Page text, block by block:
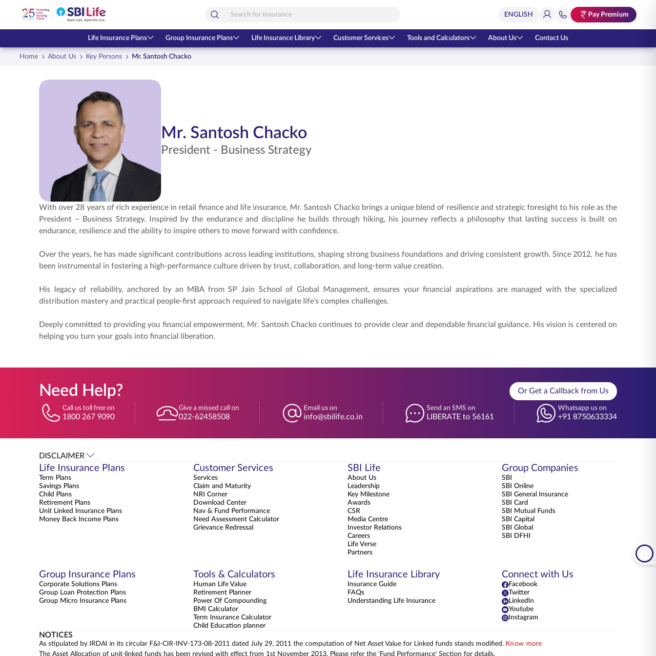
Pay Premium
Life Insurance Plans Group Insurance Plans Life Insurance Library Customer Services Tools and Calculators About Us Contact Us
Home About Us Key Persons Mr. Santosh Chacko
Mr. Santosh Chacko
President - Business Strategy
With over 28 years of rich experience in retail finance and life insurance, Mr. Santosh Chacko brings a unique blend of resilience and strategic foresight to his role as the
President – Business Strategy. Inspired by the endurance and discipline he builds through hiking, his journey reflects a philosophy that lasting success is built on
endurance, resilience and the ability to inspire others to move forward with confidence.
Over the years, he has made significant contributions across leading institutions, shaping strong business foundations and driving consistent growth. Since 2012, he has
been instrumental in fostering a high-performance culture driven by trust, collaboration, and long-term value creation.
His legacy of reliability, anchored by an MBA from SP Jain School of Global Management, ensures your financial aspirations are managed with the specialized
distribution mastery and practical people-first approach required to navigate life’s complex challenges.
Deeply committed to providing you financial empowerment, Mr. Santosh Chacko continues to provide clear and dependable financial guidance. His vision is centered on
helping you turn your goals into financial liberation.
Need Help? Or Get a Callback from Us
Call us toll free on
1800 267 9090
Give a missed call on
022-62458508
Email us on
info@sbilife.co.in
Send an SMS on
LIBERATE to 56161
Whatsapp us on
+91 8750633334
DISCLAIMER
Life Insurance Plans
Term Plans
Savings Plans
Child Plans
Retirement Plans
Unit Linked Insurance Plans
Money Back Income Plans
Customer Services
Services
Claim and Maturity
NRI Corner
Download Center
Nav & Fund Performance
Need Assessment Calculator
Grievance Redressal
SBI Life
About Us
Leadership
Key Milestone
Awards
CSR
Media Centre
Investor Relations
Careers
Life Verse
Partners
Group Companies
SBI
SBI Online
SBI General Insurance
SBI Card
SBI Mutual Funds
SBI Capital
SBI Global
SBI DFHI
Group Insurance Plans
Corporate Solutions Plans
Group Loan Protection Plans
Group Micro Insurance Plans
Tools & Calculators
Human Life Value
Retirement Planner
Power Of Compounding
BMI Calculator
Term Insurance Calculator
Child Education planner
Life Insurance Library
Insurance Guide
FAQs
Understanding Life Insurance
Connect with Us
Facebook
Twitter
LinkedIn
Youtube
Instagram
NOTICES
As stipulated by IRDAI in its circular F&I-CIR-INV-173-08-2011 dated July 29, 2011 the computation of Net Asset Value for Linked funds stands modified. Know more
The Asset Allocation of unit-linked funds has been revised with effect from 1st November 2013. Please refer the 'Fund Performance' Section for details.